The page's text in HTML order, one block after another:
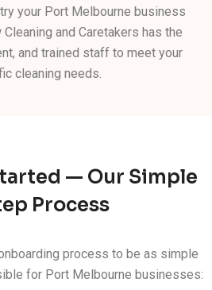
your Port Melbourne business
and Caretakers has the
and trained staff to meet your
cleaning needs.
— Our Simple
Process
process to be as simple
for Port Melbourne businesses: